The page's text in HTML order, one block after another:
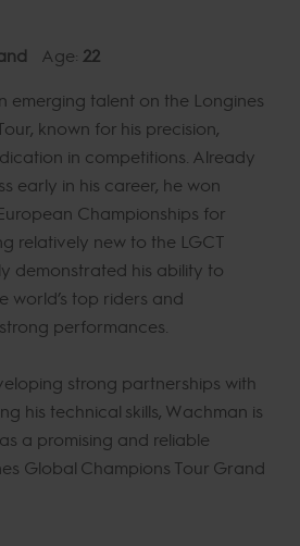
Age: 22
emerging talent on the Longines
known for his precision,
in competitions. Already
early in his career, he won
Championships for
relatively new to the LGCT
demonstrated his ability to
world’s top riders and
performances.
strong partnerships with
his technical skills, Wachman is
a promising and reliable
Global Champions Tour Grand